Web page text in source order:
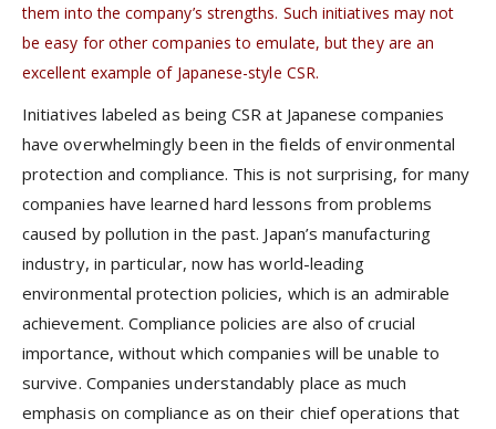
them into the company’s strengths. Such initiatives may not
be easy for other companies to emulate, but they are an
excellent example of Japanese-style CSR.
Initiatives labeled as being CSR at Japanese companies
have overwhelmingly been in the fields of environmental
protection and compliance. This is not surprising, for many
companies have learned hard lessons from problems
caused by pollution in the past. Japan’s manufacturing
industry, in particular, now has world-leading
environmental protection policies, which is an admirable
achievement. Compliance policies are also of crucial
importance, without which companies will be unable to
survive. Companies understandably place as much
emphasis on compliance as on their chief operations that